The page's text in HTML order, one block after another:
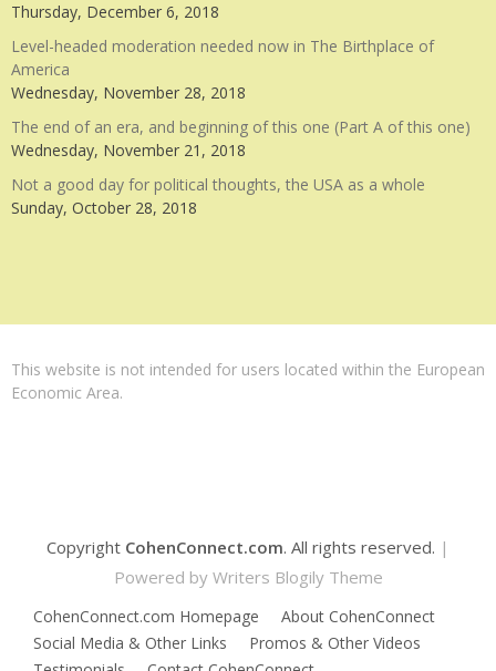
Thursday, December 6, 2018
Level-headed moderation needed now in The Birthplace of
America
Wednesday, November 28, 2018
The end of an era, and beginning of this one (Part A of this one)
Wednesday, November 21, 2018
Not a good day for political thoughts, the USA as a whole
Sunday, October 28, 2018
This website is not intended for users located within the European
Economic Area.
Copyright CohenConnect.com. All rights reserved. |
Powered by Writers Blogily Theme
CohenConnect.com Homepage
About CohenConnect
Social Media & Other Links
Promos & Other Videos